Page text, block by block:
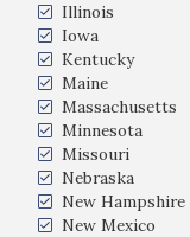
Illinois
Iowa
Kentucky
Maine
Massachusetts
Minnesota
Missouri
Nebraska
New Hampshire
New Mexico